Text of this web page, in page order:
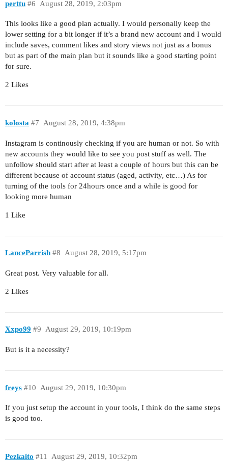
perttu August 28, 2019, 2:03pm
#6
This looks like a good plan actually. I would personally keep the
lower setting for a bit longer if it’s a brand new account and I would
include saves, comment likes and story views not just as a bonus
but as part of the main plan but it sounds like a good starting point
for sure.
2 Likes
kolosta August 28, 2019, 4:38pm
#7
Instagram is continously checking if you are human or not. So with
new accounts they would like to see you post stuff as well. The
unfollow should start after at least a couple of hours but this can be
different because of account status (aged, activity, etc…) As for
turning of the tools for 24hours once and a while is good for
looking more human
1 Like
LanceParrish August 28, 2019, 5:17pm
#8
Great post. Very valuable for all.
2 Likes
Xxpo99 August 29, 2019, 10:19pm
#9
But is it a necessity?
freys August 29, 2019, 10:30pm
#10
If you just setup the account in your tools, I think do the same steps
is good too.
Pezkaito August 29, 2019, 10:32pm
#11